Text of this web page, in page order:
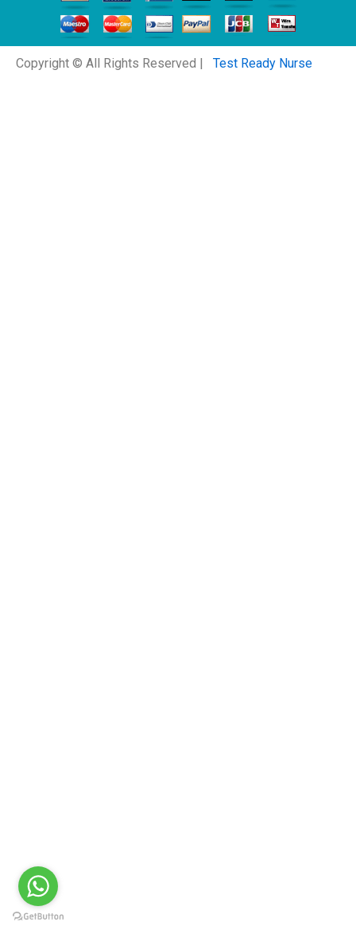
Copyright © All Rights Reserved | Test Ready Nurse